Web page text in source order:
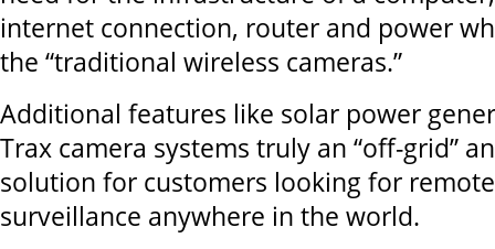
internet connection, router and power
the “traditional wireless cameras.”
Additional features like solar power
Trax camera systems truly an “off-grid”
solution for customers looking for
surveillance anywhere in the world.